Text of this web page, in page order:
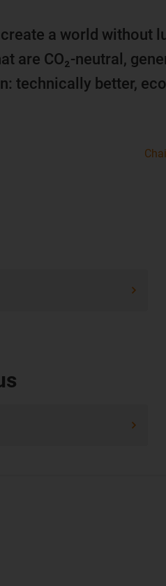
a world without
are CO₂-neutral,
technically better,